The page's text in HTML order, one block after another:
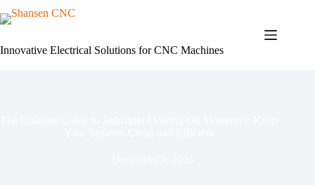
to
Innovative Electrical Solutions for CNC Machines